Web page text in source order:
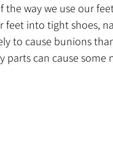
the way we use our
into tight shoes,
to cause bunions
parts can cause some